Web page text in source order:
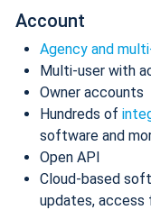
Account
Agency and
Multi-user with
Owner accounts
Hundreds of
software and
Open API
Cloud-based
updates, access